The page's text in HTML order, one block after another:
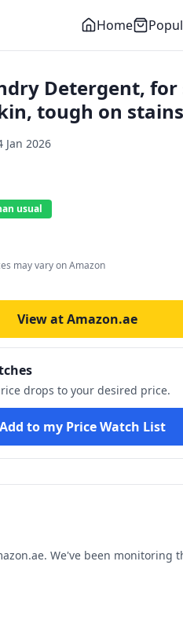
Home
Detergent,
tough on
Jan 2026
usual
may vary on Amazon
View at Amazon.ae
drops to your desired price.
to my Price Watch List
We've been monitoring